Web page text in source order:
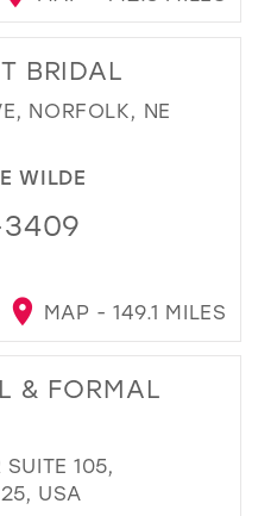
BRIDAL
NORFOLK, NE
WILDE
MAP - 149.1 MILES
& FORMAL
105,
USA